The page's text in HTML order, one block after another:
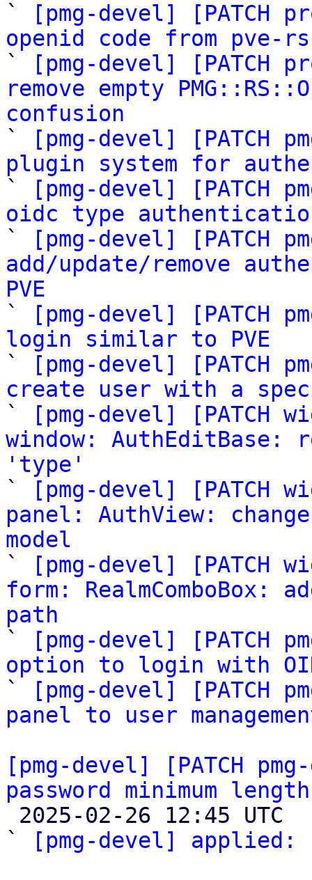
`
[pmg-devel] [PATCH
openid code from pve-rs
`
[pmg-devel] [PATCH
remove empty
confusion
`
[pmg-devel] [PATCH
plugin system for
`
[pmg-devel] [PATCH
oidc type
`
[pmg-devel] [PATCH
add/update/remove
PVE
`
[pmg-devel] [PATCH
login similar to PVE
`
[pmg-devel] [PATCH
create user with a
`
[pmg-devel]
window:
'type'
`
[pmg-devel] [PATCH
panel: AuthView:
model
`
[pmg-devel] [PATCH
form: RealmComboBox:
path
`
[pmg-devel] [PATCH
option to login with
`
[pmg-devel] [PATCH
panel to user
[pmg-devel] [PATCH
password minimum
`
[pmg-devel] applied: